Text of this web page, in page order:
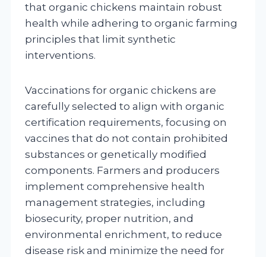
that organic chickens maintain robust
health while adhering to organic farming
principles that limit synthetic
interventions.
Vaccinations for organic chickens are
carefully selected to align with organic
certification requirements, focusing on
vaccines that do not contain prohibited
substances or genetically modified
components. Farmers and producers
implement comprehensive health
management strategies, including
biosecurity, proper nutrition, and
environmental enrichment, to reduce
disease risk and minimize the need for